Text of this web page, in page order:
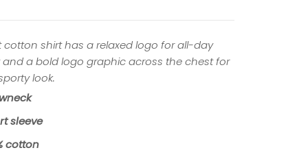
cotton shirt has a relaxed logo for all-day
a bold logo graphic across the chest for
look.
sleeve
cotton